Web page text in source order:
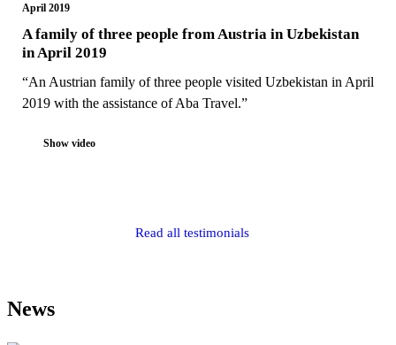
April 2019
A family of three people from Austria in Uzbekistan
in April 2019
“An Austrian family of three people visited Uzbekistan in April
2019 with the assistance of Aba Travel.”
Show video
Read all testimonials
News